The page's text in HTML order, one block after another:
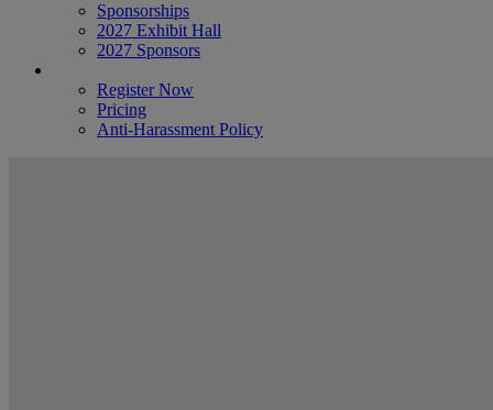
Sponsorships
2027 Exhibit Hall
2027 Sponsors
Register Now
Pricing
Anti-Harassment Policy